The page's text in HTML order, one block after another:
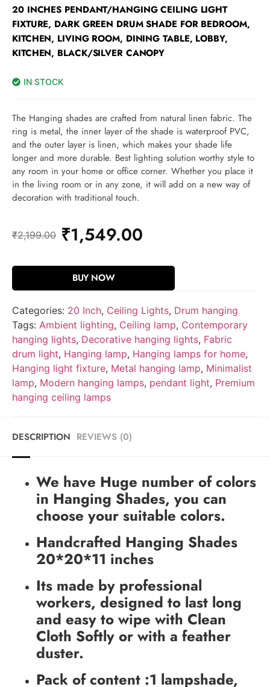
20 INCHES PENDANT/HANGING CEILING LIGHT
FIXTURE, DARK GREEN DRUM SHADE FOR BEDROOM,
KITCHEN, LIVING ROOM, DINING TABLE, LOBBY,
KITCHEN, BLACK/SILVER CANOPY
IN STOCK
The Hanging shades are crafted from natural linen fabric. The
ring is metal, the inner layer of the shade is waterproof PVC,
and the outer layer is linen, which makes your shade life
longer and more durable. Best lighting solution worthy style to
any room in your home or office corner. Whether you place it
in the living room or in any zone, it will add on a new way of
decoration with traditional touch.
₹2,199.00 ₹1,549.00
BUY NOW
Categories: 20 Inch, Ceiling Lights, Drum hanging
Tags: Ambient lighting, Ceiling lamp, Contemporary
hanging lights, Decorative hanging lights, Fabric
drum light, Hanging lamp, Hanging lamps for home,
Hanging light fixture, Metal hanging lamp, Minimalist
lamp, Modern hanging lamps, pendant light, Premium
hanging ceiling lamps
DESCRIPTION REVIEWS (0)
We have Huge number of colors
in Hanging Shades, you can
choose your suitable colors.
Handcrafted Hanging Shades
20*20*11 inches
Its made by professional
workers, designed to last long
and easy to wipe with Clean
Cloth Softly or with a feather
duster.
Pack of content :1 lampshade,